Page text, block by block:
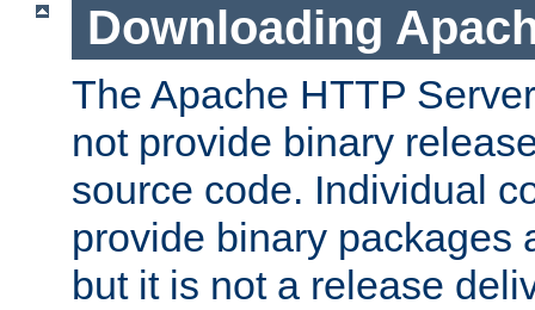
Downloading
The Apache HTTP
not provide binary
source code. Individual
provide binary packages
but it is not a release